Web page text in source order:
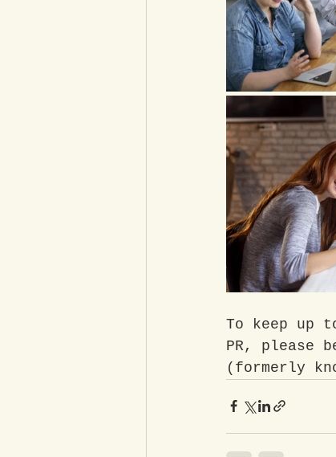
To keep up
PR, please
(formerly